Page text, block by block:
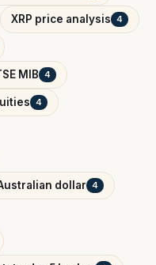
XRP price analysis 4
MIB 4
4
dollar 4